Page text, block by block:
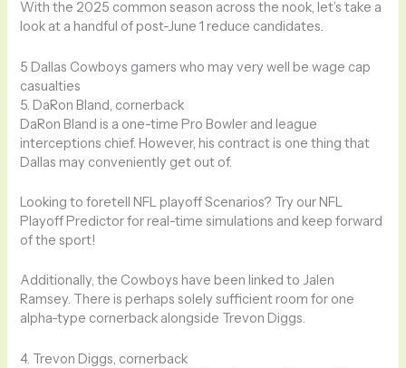
With the 2025 common season across the nook, let’s take a
look at a handful of post-June 1 reduce candidates.
5 Dallas Cowboys gamers who may very well be wage cap
casualties
5. DaRon Bland, cornerback
DaRon Bland is a one-time Pro Bowler and league
interceptions chief. However, his contract is one thing that
Dallas may conveniently get out of.
Looking to foretell NFL playoff Scenarios? Try our NFL
Playoff Predictor for real-time simulations and keep forward
of the sport!
Additionally, the Cowboys have been linked to Jalen
Ramsey. There is perhaps solely sufficient room for one
alpha-type cornerback alongside Trevon Diggs.
4. Trevon Diggs, cornerback